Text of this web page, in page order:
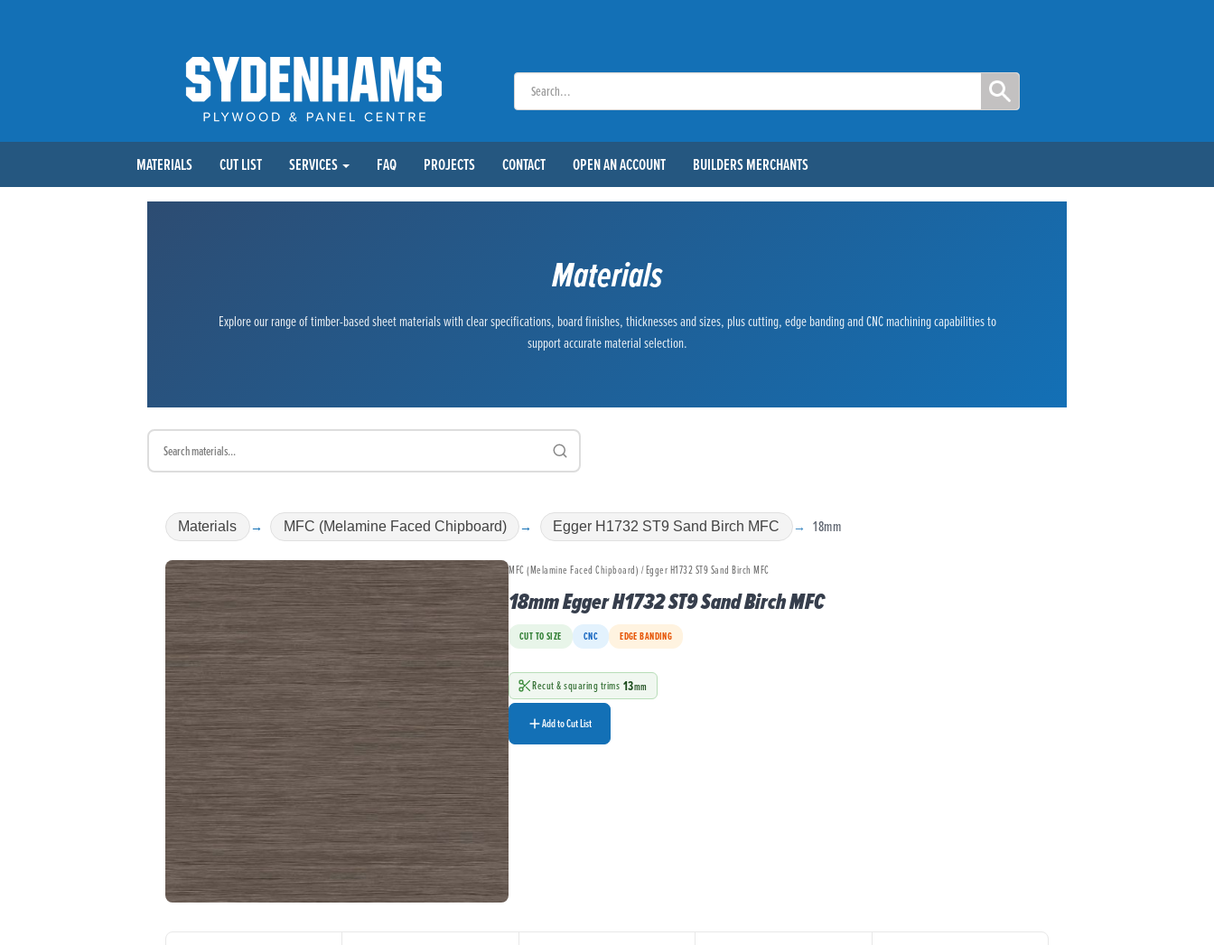
MATERIALS CUT LIST SERVICES FAQ PROJECTS CONTACT OPEN AN ACCOUNT BUILDERS MERCHANTS
Materials
Explore our range of timber-based sheet materials with clear specifications, board finishes, thicknesses and sizes, plus cutting, edge banding and CNC machining capabilities to
support accurate material selection.
Materials MFC (Melamine Faced Chipboard) Egger H1732 ST9 Sand Birch MFC 18mm
MFC (Melamine Faced Chipboard) / Egger H1732 ST9 Sand Birch MFC
18mm Egger H1732 ST9 Sand Birch MFC
CUT TO SIZE CNC EDGE BANDING
Recut & squaring trims 13mm
Add to Cut List